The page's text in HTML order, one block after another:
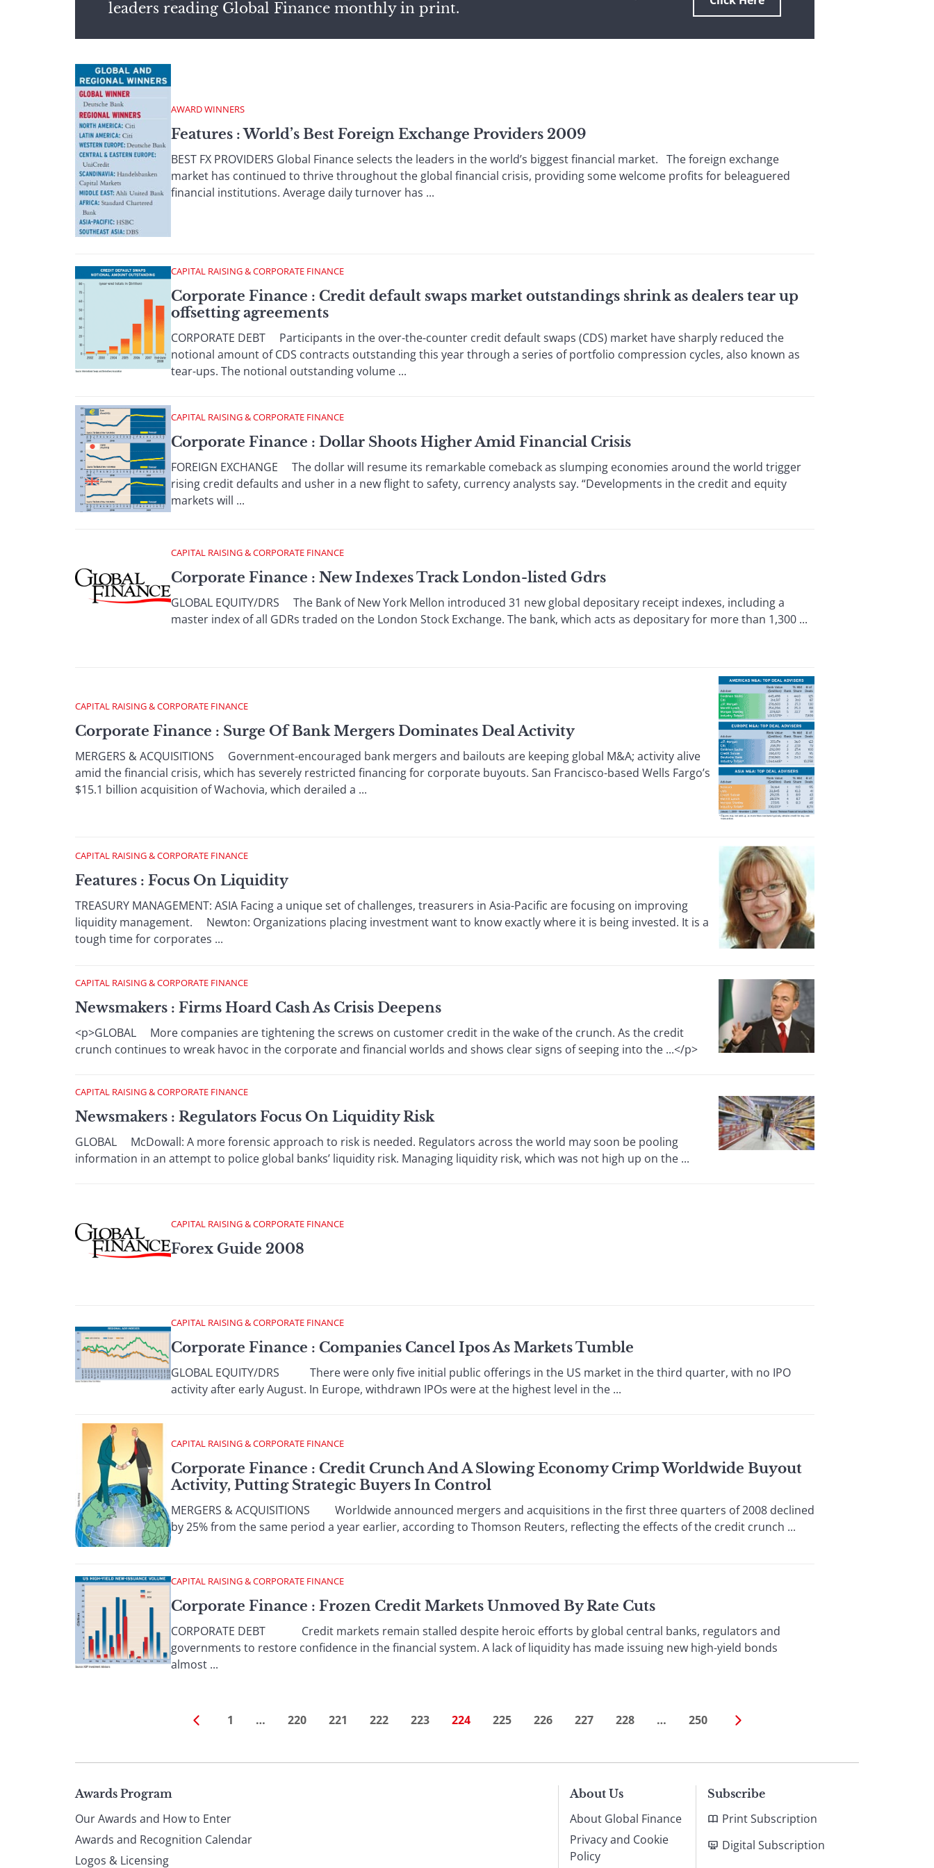
leaders reading Global Finance monthly in print.
AWARD WINNERS
Features : World’s Best Foreign Exchange Providers 2009
BEST FX PROVIDERS Global Finance selects the leaders in the world’s biggest financial market. The foreign exchange
market has continued to thrive throughout the global financial crisis, providing some welcome profits for beleaguered
financial institutions. Average daily turnover has ...
CAPITAL RAISING & CORPORATE FINANCE
Corporate Finance : Credit default swaps market outstandings shrink as dealers tear up
offsetting agreements
CORPORATE DEBT Participants in the over-the-counter credit default swaps (CDS) market have sharply reduced the
notional amount of CDS contracts outstanding this year through a series of portfolio compression cycles, also known as
tear-ups. The notional outstanding volume ...
CAPITAL RAISING & CORPORATE FINANCE
Corporate Finance : Dollar Shoots Higher Amid Financial Crisis
FOREIGN EXCHANGE The dollar will resume its remarkable comeback as slumping economies around the world trigger
rising credit defaults and usher in a new flight to safety, currency analysts say. “Developments in the credit and equity
markets will ...
CAPITAL RAISING & CORPORATE FINANCE
Corporate Finance : New Indexes Track London-listed Gdrs
GLOBAL EQUITY/DRS The Bank of New York Mellon introduced 31 new global depositary receipt indexes, including a
master index of all GDRs traded on the London Stock Exchange. The bank, which acts as depositary for more than 1,300 ...
CAPITAL RAISING & CORPORATE FINANCE
Corporate Finance : Surge Of Bank Mergers Dominates Deal Activity
MERGERS & ACQUISITIONS Government-encouraged bank mergers and bailouts are keeping global M&A; activity alive
amid the financial crisis, which has severely restricted financing for corporate buyouts. San Francisco-based Wells Fargo’s
$15.1 billion acquisition of Wachovia, which derailed a ...
CAPITAL RAISING & CORPORATE FINANCE
Features : Focus On Liquidity
TREASURY MANAGEMENT: ASIA Facing a unique set of challenges, treasurers in Asia-Pacific are focusing on improving
liquidity management. Newton: Organizations placing investment want to know exactly where it is being invested. It is a
tough time for corporates ...
CAPITAL RAISING & CORPORATE FINANCE
Newsmakers : Firms Hoard Cash As Crisis Deepens
<p>GLOBAL More companies are tightening the screws on customer credit in the wake of the crunch. As the credit
crunch continues to wreak havoc in the corporate and financial worlds and shows clear signs of seeping into the ...</p>
CAPITAL RAISING & CORPORATE FINANCE
Newsmakers : Regulators Focus On Liquidity Risk
GLOBAL McDowall: A more forensic approach to risk is needed. Regulators across the world may soon be pooling
information in an attempt to police global banks’ liquidity risk. Managing liquidity risk, which was not high up on the ...
CAPITAL RAISING & CORPORATE FINANCE
Forex Guide 2008
CAPITAL RAISING & CORPORATE FINANCE
Corporate Finance : Companies Cancel Ipos As Markets Tumble
GLOBAL EQUITY/DRS There were only five initial public offerings in the US market in the third quarter, with no IPO
activity after early August. In Europe, withdrawn IPOs were at the highest level in the ...
CAPITAL RAISING & CORPORATE FINANCE
Corporate Finance : Credit Crunch And A Slowing Economy Crimp Worldwide Buyout
Activity, Putting Strategic Buyers In Control
MERGERS & ACQUISITIONS Worldwide announced mergers and acquisitions in the first three quarters of 2008 declined
by 25% from the same period a year earlier, according to Thomson Reuters, reflecting the effects of the credit crunch ...
CAPITAL RAISING & CORPORATE FINANCE
Corporate Finance : Frozen Credit Markets Unmoved By Rate Cuts
CORPORATE DEBT Credit markets remain stalled despite heroic efforts by global central banks, regulators and
governments to restore confidence in the financial system. A lack of liquidity has made issuing new high-yield bonds
almost ...
1 … 220 221 222 223 224 225 226 227 228 … 250
Page
footer
Awards Program
Our Awards and How to Enter
Awards and Recognition Calendar
Logos & Licensing
About Us
About Global Finance
Privacy and Cookie
Policy
Subscribe
Print Subscription
Digital Subscription